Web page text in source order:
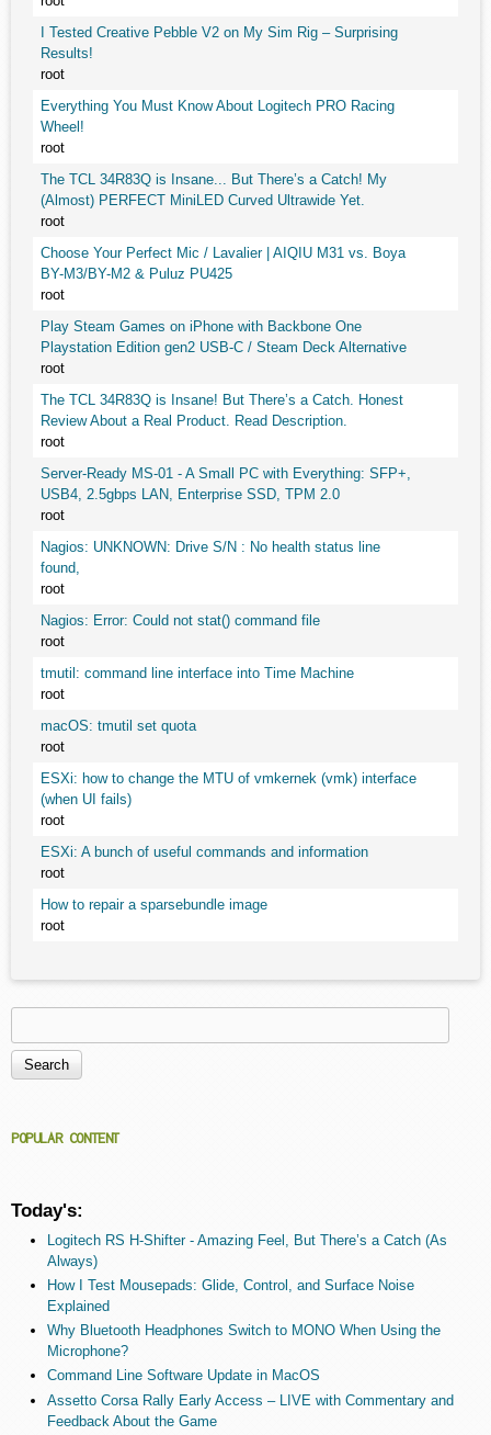
I Tested Creative Pebble V2 on My Sim Rig – Surprising
Results!
root
Everything You Must Know About Logitech PRO Racing
Wheel!
root
The TCL 34R83Q is Insane... But There’s a Catch! My
(Almost) PERFECT MiniLED Curved Ultrawide Yet.
root
Choose Your Perfect Mic / Lavalier | AIQIU M31 vs. Boya
BY-M3/BY-M2 & Puluz PU425
root
Play Steam Games on iPhone with Backbone One
Playstation Edition gen2 USB-C / Steam Deck Alternative
root
The TCL 34R83Q is Insane! But There’s a Catch. Honest
Review About a Real Product. Read Description.
root
Server-Ready MS-01 - A Small PC with Everything: SFP+,
USB4, 2.5gbps LAN, Enterprise SSD, TPM 2.0
root
Nagios: UNKNOWN: Drive S/N : No health status line
found,
root
Nagios: Error: Could not stat() command file
root
tmutil: command line interface into Time Machine
root
macOS: tmutil set quota
root
ESXi: how to change the MTU of vmkernek (vmk) interface
(when UI fails)
root
ESXi: A bunch of useful commands and information
root
How to repair a sparsebundle image
root
Search form
POPULAR CONTENT
Today's:
Logitech RS H-Shifter - Amazing Feel, But There’s a Catch (As
Always)
How I Test Mousepads: Glide, Control, and Surface Noise
Explained
Why Bluetooth Headphones Switch to MONO When Using the
Microphone?
Command Line Software Update in MacOS
Assetto Corsa Rally Early Access – LIVE with Commentary and
Feedback About the Game